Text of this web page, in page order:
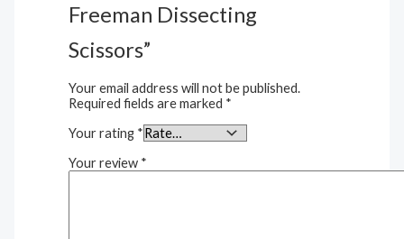
Freeman Dissecting
Scissors”
Your email address will not be published.
Required fields are marked *
Your rating *
Your review *